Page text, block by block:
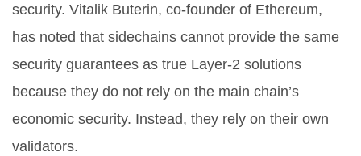
security. Vitalik Buterin, co-founder of Ethereum,
has noted that sidechains cannot provide the same
security guarantees as true Layer-2 solutions
because they do not rely on the main chain’s
economic security. Instead, they rely on their own
validators.